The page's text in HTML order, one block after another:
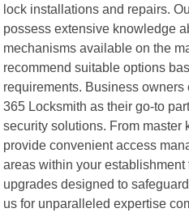
lock installations and repairs.
possess extensive knowledge
mechanisms available on the
recommend suitable options
requirements. Business
365 Locksmith as their go-to
security solutions. From master
provide convenient access
areas within your
upgrades designed to
us for unparalleled expertise